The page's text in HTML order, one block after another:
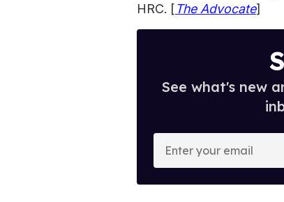
HRC. [The Advocate]
See what's new